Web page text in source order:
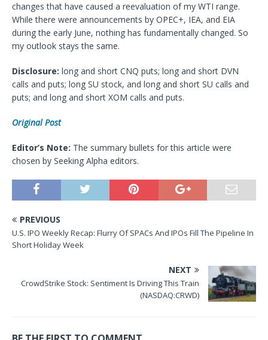
changes that have caused a reevaluation of my WTI range.
While there were announcements by OPEC+, IEA, and EIA
during the early June, nothing has fundamentally changed. So
my outlook stays the same.
Disclosure: long and short CNQ puts; long and short DVN
calls and puts; long SU stock, and long and short SU calls and
puts; and long and short XOM calls and puts.
Original Post
Editor’s Note: The summary bullets for this article were
chosen by Seeking Alpha editors.
PREVIOUS
U.S. IPO Weekly Recap: Flurry Of SPACs And IPOs Fill The Pipeline In
Short Holiday Week
NEXT
CrowdStrike Stock: Sentiment Is Driving This Train
(NASDAQ:CRWD)